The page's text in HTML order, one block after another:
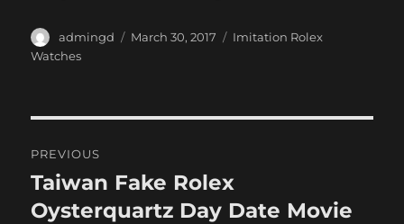
Author
admingd
Posted
March 30, 2017 Categories
Imitation Rolex
Watches
navigation
PREVIOUS
Previous
post:
Taiwan Fake Rolex
Oysterquartz Day Date Movie